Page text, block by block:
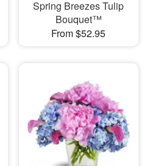
Spring Breezes Tulip
Bouquet™
From $52.95